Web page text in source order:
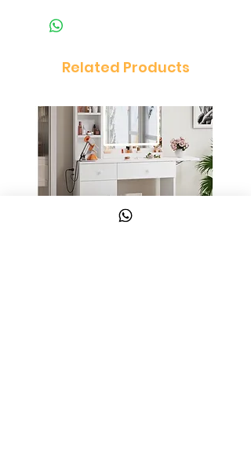
Related Products